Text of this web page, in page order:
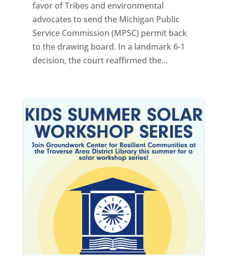
favor of Tribes and environmental
advocates to send the Michigan Public
Service Commission (MPSC) permit back
to the drawing board. In a landmark 6-1
decision, the court reaffirmed the...